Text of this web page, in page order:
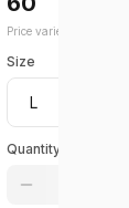
Price varies by size: ₹
Size
Quantity